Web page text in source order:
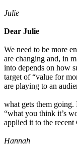
Julie
Dear Julie
We need to be more
are changing and, in
into depends on how
target of “value for
are playing to an
what gets them going.
“what you think it’s
applied it to the
Hannah